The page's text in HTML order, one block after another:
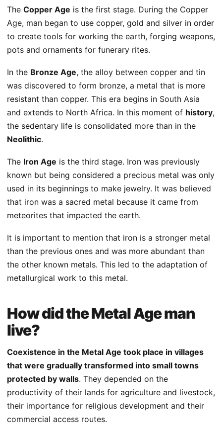
The Copper Age is the first stage. During the Copper
Age, man began to use copper, gold and silver in order
to create tools for working the earth, forging weapons,
pots and ornaments for funerary rites.
In the Bronze Age, the alloy between copper and tin
was discovered to form bronze, a metal that is more
resistant than copper. This era begins in South Asia
and extends to North Africa. In this moment of history,
the sedentary life is consolidated more than in the
Neolithic.
The Iron Age is the third stage. Iron was previously
known but being considered a precious metal was only
used in its beginnings to make jewelry. It was believed
that iron was a sacred metal because it came from
meteorites that impacted the earth.
It is important to mention that iron is a stronger metal
than the previous ones and was more abundant than
the other known metals. This led to the adaptation of
metallurgical work to this metal.
How did the Metal Age man
live?
Coexistence in the Metal Age took place in villages
that were gradually transformed into small towns
protected by walls. They depended on the
productivity of their lands for agriculture and livestock,
their importance for religious development and their
commercial access routes.